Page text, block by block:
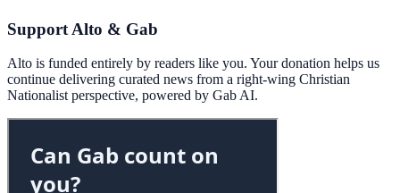
Support Alto & Gab
Alto is funded entirely by readers like you. Your donation helps us
continue delivering curated news from a right-wing Christian
Nationalist perspective, powered by Gab AI.